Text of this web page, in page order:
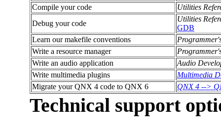
Compile your code
Utilities
Debug your code
Utilities
GDB
Learn our makefile conventions
Write a resource manager
Write an audio application
Audio
Write multimedia plugins
Multimedia
Migrate your QNX 4 code to QNX 6
QNX 4 -->
Technical support